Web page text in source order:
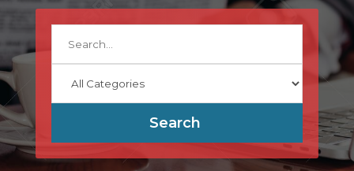
Search